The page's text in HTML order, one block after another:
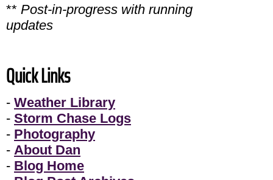
** Post-in-progress with running
updates
Quick Links
- Weather Library
- Storm Chase Logs
- Photography
- About Dan
- Blog Home